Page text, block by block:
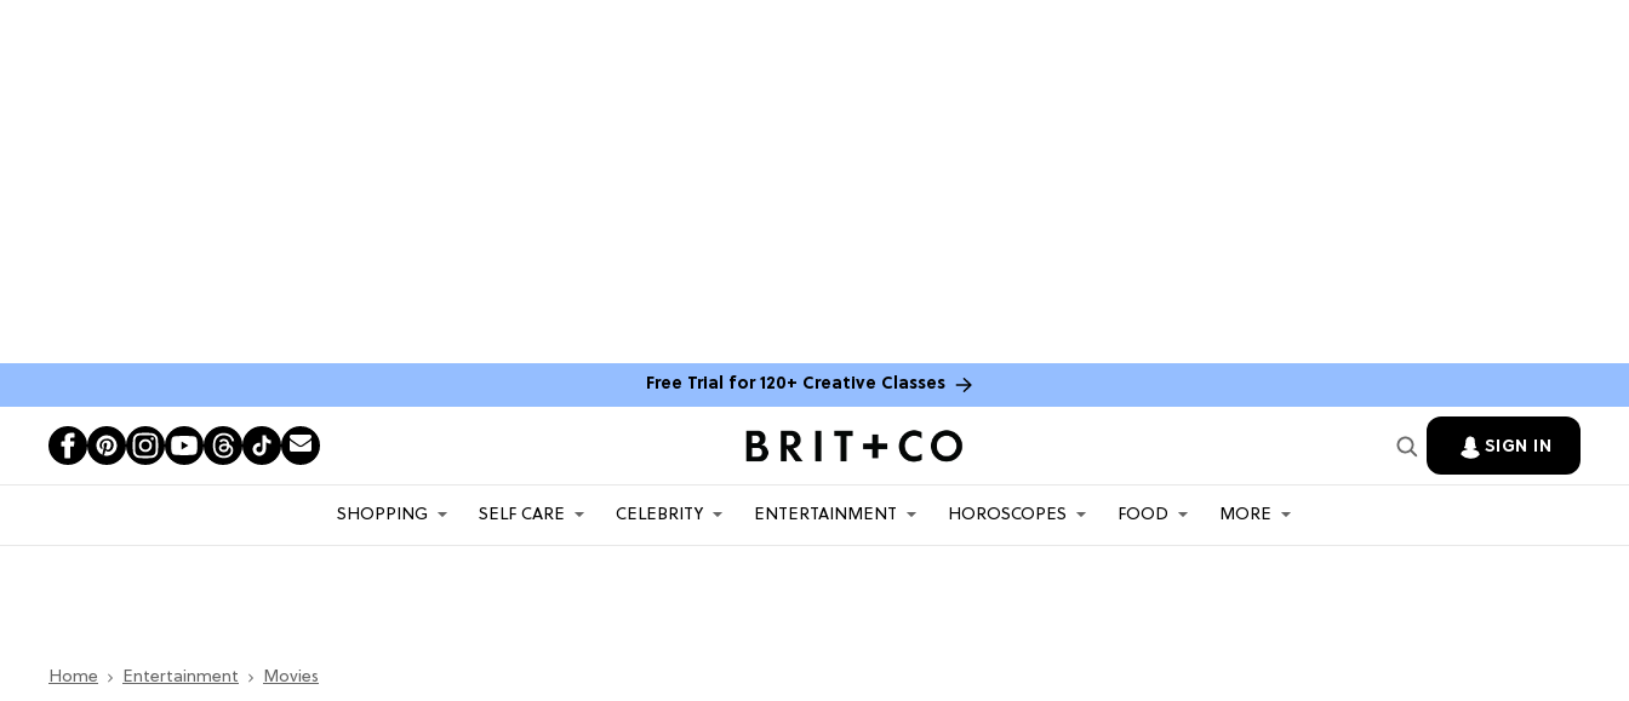
Free Trial for 120+ Creative Classes
SIGN IN
SHOPPING SELF CARE CELEBRITY ENTERTAINMENT HOROSCOPES FOOD MORE
Home Entertainment Movies